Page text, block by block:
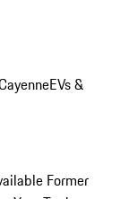
EVs &
Former